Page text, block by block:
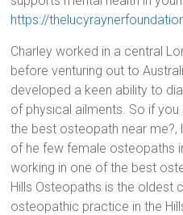
https://
Charley worked in a central
before venturing out to
developed a keen ability to
of physical ailments. So if you
the best osteopath near me?,
of he few female osteopaths
working in one of the best
Hills Osteopaths is the oldest
osteopathic practice in the